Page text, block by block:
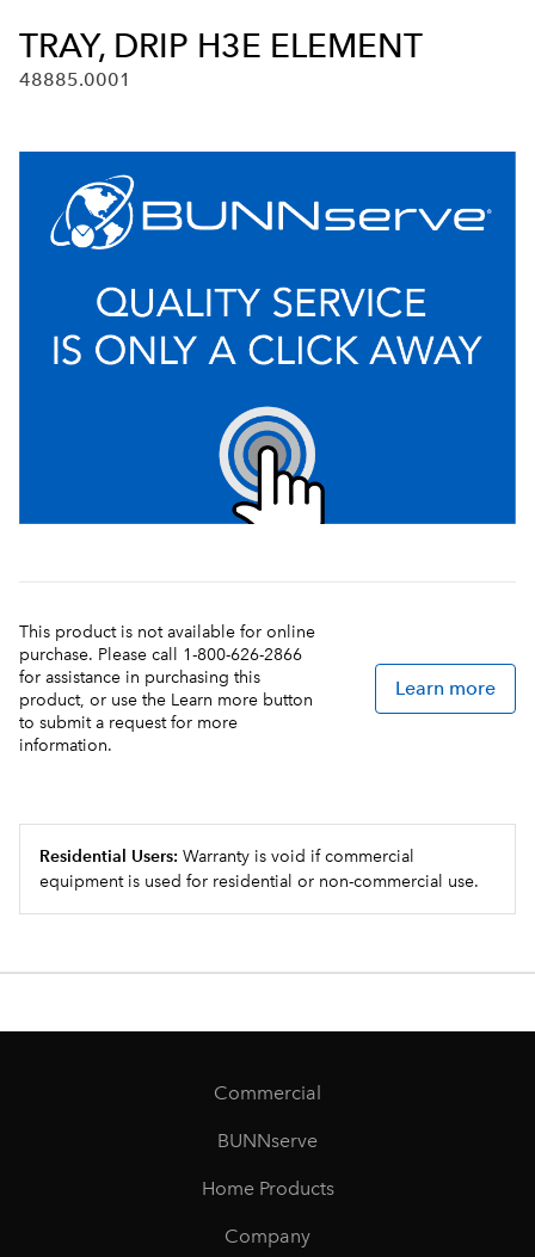
TRAY, DRIP H3E ELEMENT
48885.0001
This product is not available for online
purchase. Please call 1-800-626-2866
for assistance in purchasing this
product, or use the Learn more button
to submit a request for more
information.
Learn more
Residential Users: Warranty is void if commercial
equipment is used for residential or non-commercial use.
Commercial
BUNNserve
Home Products
Company